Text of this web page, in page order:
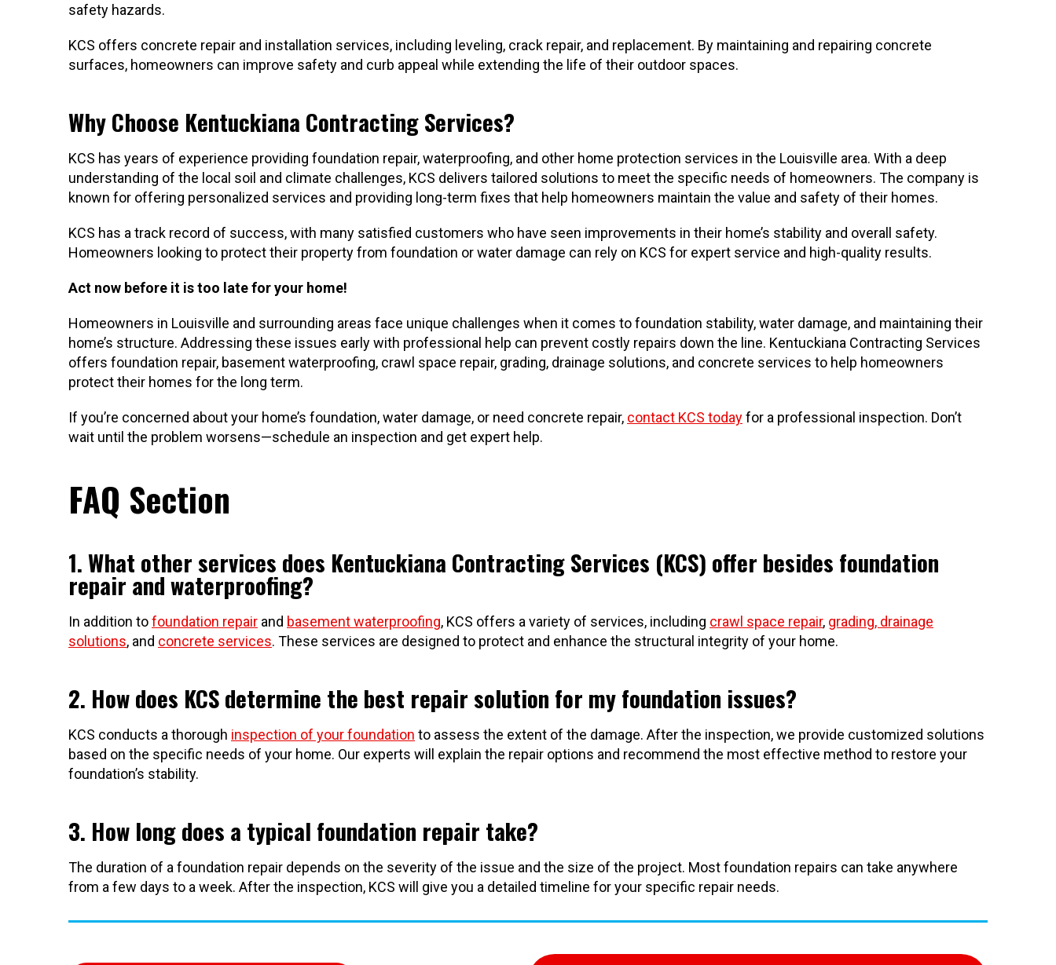
safety hazards.
KCS offers concrete repair and installation services, including leveling, crack repair, and replacement. By maintaining and repairing concrete
surfaces, homeowners can improve safety and curb appeal while extending the life of their outdoor spaces.
Why Choose Kentuckiana Contracting Services?
KCS has years of experience providing foundation repair, waterproofing, and other home protection services in the Louisville area. With a deep
understanding of the local soil and climate challenges, KCS delivers tailored solutions to meet the specific needs of homeowners. The company is
known for offering personalized services and providing long-term fixes that help homeowners maintain the value and safety of their homes.
KCS has a track record of success, with many satisfied customers who have seen improvements in their home’s stability and overall safety.
Homeowners looking to protect their property from foundation or water damage can rely on KCS for expert service and high-quality results.
Act now before it is too late for your home!
Homeowners in Louisville and surrounding areas face unique challenges when it comes to foundation stability, water damage, and maintaining their
home’s structure. Addressing these issues early with professional help can prevent costly repairs down the line. Kentuckiana Contracting Services
offers foundation repair, basement waterproofing, crawl space repair, grading, drainage solutions, and concrete services to help homeowners
protect their homes for the long term.
If you’re concerned about your home’s foundation, water damage, or need concrete repair, contact KCS todayfor a professional inspection. Don’t
wait until the problem worsens—schedule an inspection and get expert help.
FAQ Section
1. What other services does Kentuckiana Contracting Services (KCS) offer besides foundation
repair and waterproofing?
In addition tofoundation repair and basement waterproofing, KCS offers a variety of services, including crawl space repair, grading, drainage
solutions, and concrete services. These services are designed to protect and enhance the structural integrity of your home.
2. How does KCS determine the best repair solution for my foundation issues?
KCS conducts a thorough inspection of your foundation to assess the extent of the damage. After the inspection, we provide customized solutions
based on the specific needs of your home. Our experts will explain the repair options and recommend the most effective method to restore your
foundation’s stability.
3. How long does a typical foundation repair take?
The duration of a foundation repair depends on the severity of the issue and the size of the project. Most foundation repairs can take anywhere
from a few days to a week. After the inspection, KCS will give you a detailed timeline for your specific repair needs.